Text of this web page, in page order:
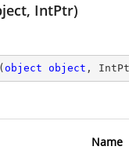
IntPtr)
( object object ,
Name